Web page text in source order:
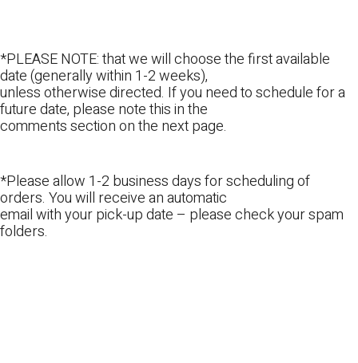
*PLEASE NOTE: that we will choose the first available
date (generally within 1-2 weeks),
unless otherwise directed. If you need to schedule for a
future date, please note this in the
comments section on the next page.
*Please allow 1-2 business days for scheduling of
orders. You will receive an automatic
email with your pick-up date – please check your spam
folders.